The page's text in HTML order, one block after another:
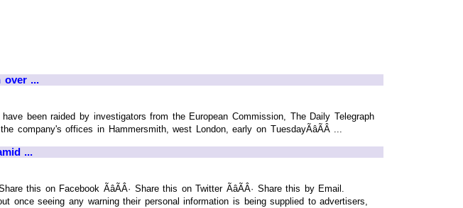
over ...
been raided by investigators from the European Commission, The Daily Telegraph
offices in Hammersmith, west London, early on TuesdayÃâÃÂ ...
...
on Facebook ÃâÃÂ· Share this on Twitter ÃâÃÂ· Share this by Email.
once seeing any warning their personal information is being supplied to advertisers,